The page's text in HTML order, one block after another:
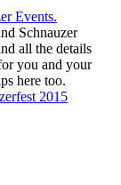
Events.
Schnauzer
all the details
you and your
here too.
2015